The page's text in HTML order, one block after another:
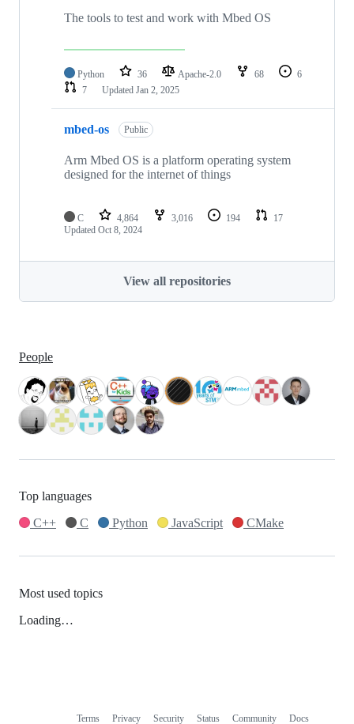
The tools to test and work with Mbed OS
Python 36 Apache-2.0 68
6
7
Updated Jan 2, 2025
mbed-os Public
Arm Mbed OS is a platform operating system
designed for the internet of things
C 4,864 3,016 194
17
Updated Oct 8, 2024
View all repositories
People
Top languages
C++
C Python JavaScript CMake
Most used topics
Loading…
Terms Privacy Security Status Community Docs